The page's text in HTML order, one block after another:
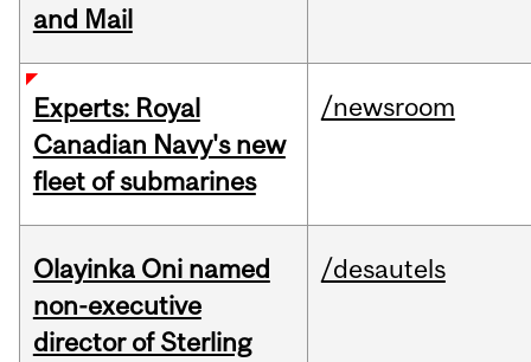
and Mail
Experts: Royal
Canadian Navy's new
fleet of submarines
/newsroom
Olayinka Oni named
non-executive
director of Sterling
/desautels